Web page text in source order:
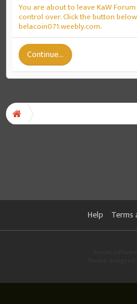
You are about to leave KaW
control over. Click the button
belacoin071.weebly.com.
Continue...
Help Terms